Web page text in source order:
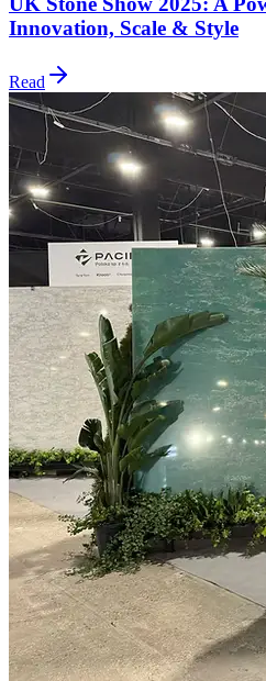
Innovation, Scale & Style
Read